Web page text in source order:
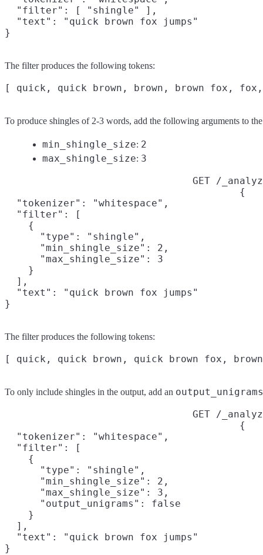
  "filter": [ "shingle" ],
  "text": "quick brown fox jumps"
}
The filter produces the following tokens:
To produce shingles of 2-3 words, add the following arguments to
min_shingle_size: 2
max_shingle_size: 3
GET /
{
  "tokenizer": "whitespace",
  "filter": [
    {
      "type": "shingle",
      "min_shingle_size": 2,
      "max_shingle_size": 3
    }
  ],
  "text": "quick brown fox jumps"
}
The filter produces the following tokens:
To only include shingles in the output, add an output_unigrams
GET /
{
  "tokenizer": "whitespace",
  "filter": [
    {
      "type": "shingle",
      "min_shingle_size": 2,
      "max_shingle_size": 3,
      "output_unigrams": false
    }
  ],
  "text": "quick brown fox jumps"
}